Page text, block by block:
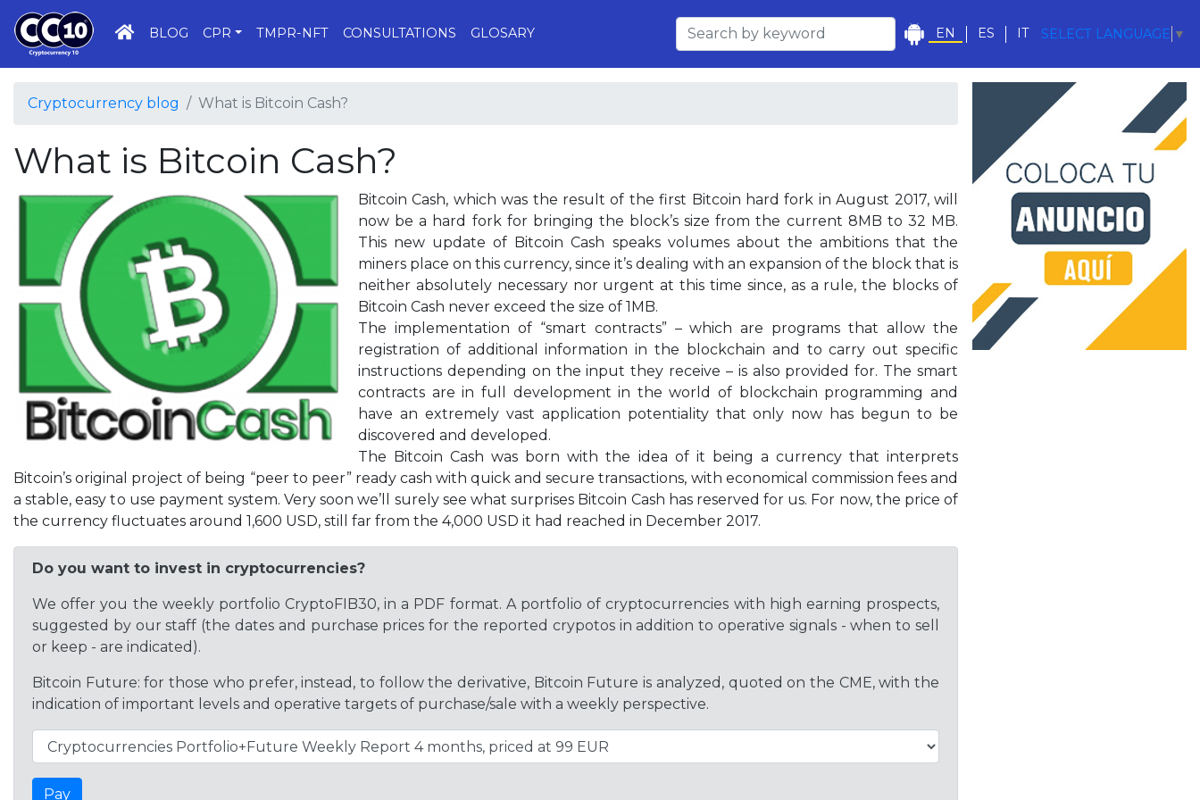
HOME
BLOG CPR TMPR-NFT CONSULTATIONS GLOSARY EN ES IT SELECT LANGUAGE ▼
Cryptocurrency blog What is Bitcoin Cash?
What is Bitcoin Cash?
Bitcoin Cash, which was the result of the first Bitcoin hard fork in August 2017, will
now be a hard fork for bringing the block’s size from the current 8MB to 32 MB.
This new update of Bitcoin Cash speaks volumes about the ambitions that the
miners place on this currency, since it’s dealing with an expansion of the block that is
neither absolutely necessary nor urgent at this time since, as a rule, the blocks of
Bitcoin Cash never exceed the size of 1MB.
The implementation of “smart contracts” – which are programs that allow the
registration of additional information in the blockchain and to carry out specific
instructions depending on the input they receive – is also provided for. The smart
contracts are in full development in the world of blockchain programming and
have an extremely vast application potentiality that only now has begun to be
discovered and developed.
The Bitcoin Cash was born with the idea of it being a currency that interprets
Bitcoin’s original project of being “peer to peer” ready cash with quick and secure transactions, with economical commission fees and
a stable, easy to use payment system. Very soon we’ll surely see what surprises Bitcoin Cash has reserved for us. For now, the price of
the currency fluctuates around 1,600 USD, still far from the 4,000 USD it had reached in December 2017.
Do you want to invest in cryptocurrencies?
We offer you the weekly portfolio CryptoFIB30, in a PDF format. A portfolio of cryptocurrencies with high earning prospects,
suggested by our staff (the dates and purchase prices for the reported crypotos in addition to operative signals - when to sell
or keep - are indicated).
Bitcoin Future: for those who prefer, instead, to follow the derivative, Bitcoin Future is analyzed, quoted on the CME, with the
indication of important levels and operative targets of purchase/sale with a weekly perspective.
Pay